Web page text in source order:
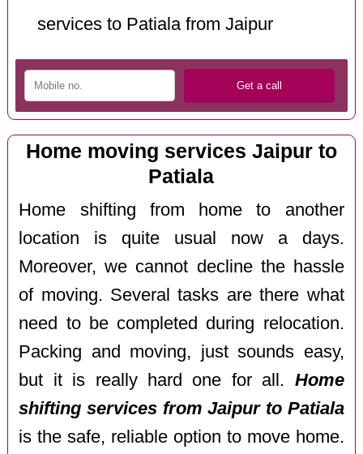
services to Patiala from Jaipur
Home moving services Jaipur to
Patiala
Home shifting from home to another
location is quite usual now a days.
Moreover, we cannot decline the hassle
of moving. Several tasks are there what
need to be completed during relocation.
Packing and moving, just sounds easy,
but it is really hard one for all. Home
shifting services from Jaipur to Patiala
is the safe, reliable option to move home.